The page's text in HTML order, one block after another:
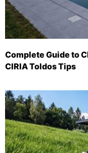
Complete Guide to
CIRIA Toldos Tips